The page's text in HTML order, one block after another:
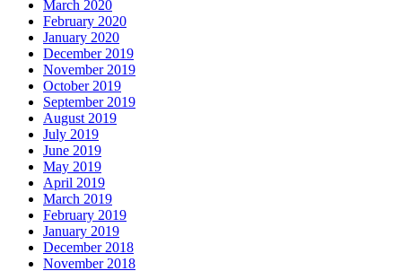
March 2020
February 2020
January 2020
December 2019
November 2019
October 2019
September 2019
August 2019
July 2019
June 2019
May 2019
April 2019
March 2019
February 2019
January 2019
December 2018
November 2018